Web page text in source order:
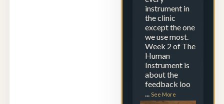
instrument in
the clinic
except the one
we use most.
Week 2 of The
Human
Instrument is
about the
feedback loo
... See More